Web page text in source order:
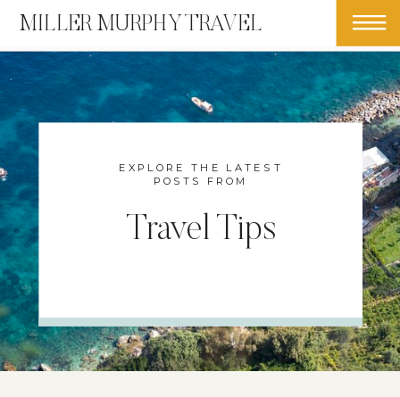
MILLER MURPHY TRAVEL
Travel Tips
EXPLORE THE LATEST
POSTS FROM